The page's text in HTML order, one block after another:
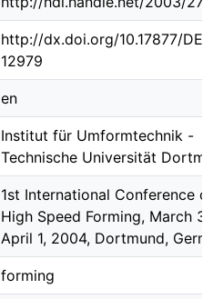
http://dx.doi.org/10.17877/
12979
en
Institut für Umformtechnik -
Technische Universität
1st International Conference
High Speed Forming, March
April 1, 2004, Dortmund,
forming